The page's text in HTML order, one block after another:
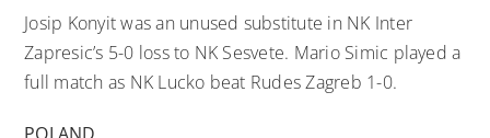
Josip Konyit was an unused substitute in NK Inter
Zapresic’s 5-0 loss to NK Sesvete. Mario Simic played a
full match as NK Lucko beat Rudes Zagreb 1-0.